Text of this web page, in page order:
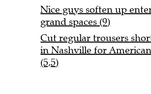
Nice guys soften up
grand spaces (9)
Cut regular trousers
in Nashville for
(5,5)